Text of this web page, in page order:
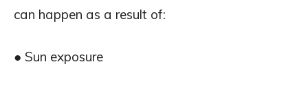
can happen as a result of:
● Sun exposure